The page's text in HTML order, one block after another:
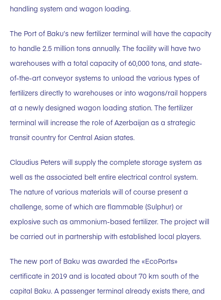
handling system and wagon loading.
The Port of Baku’s new fertilizer terminal will have the capacity
to handle 2.5 million tons annually. The facility will have two
warehouses with a total capacity of 60,000 tons, and state-
of-the-art conveyor systems to unload the various types of
fertilizers directly to warehouses or into wagons/rail hoppers
at a newly designed wagon loading station. The fertilizer
terminal will increase the role of Azerbaijan as a strategic
transit country for Central Asian states.
Claudius Peters will supply the complete storage system as
well as the associated belt entire electrical control system.
The nature of various materials will of course present a
challenge, some of which are flammable (Sulphur) or
explosive such as ammonium-based fertilizer. The project will
be carried out in partnership with established local players.
The new port of Baku was awarded the «EcoPorts»
certificate in 2019 and is located about 70 km south of the
capital Baku. A passenger terminal already exists there, and